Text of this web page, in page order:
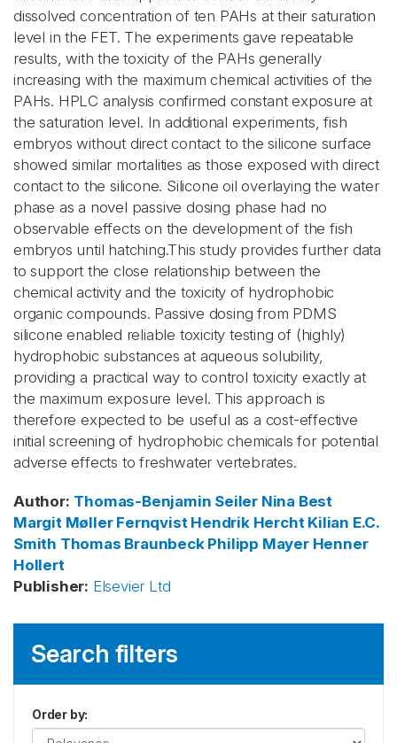
dissolved concentration of ten PAHs at their saturation
level in the FET. The experiments gave repeatable
results, with the toxicity of the PAHs generally
increasing with the maximum chemical activities of the
PAHs. HPLC analysis confirmed constant exposure at
the saturation level. In additional experiments, fish
embryos without direct contact to the silicone surface
showed similar mortalities as those exposed with direct
contact to the silicone. Silicone oil overlaying the water
phase as a novel passive dosing phase had no
observable effects on the development of the fish
embryos until hatching.This study provides further data
to support the close relationship between the
chemical activity and the toxicity of hydrophobic
organic compounds. Passive dosing from PDMS
silicone enabled reliable toxicity testing of (highly)
hydrophobic substances at aqueous solubility,
providing a practical way to control toxicity exactly at
the maximum exposure level. This approach is
therefore expected to be useful as a cost-effective
initial screening of hydrophobic chemicals for potential
adverse effects to freshwater vertebrates.
Author: Thomas-Benjamin Seiler Nina Best
Margit Møller Fernqvist Hendrik Hercht Kilian E.C.
Smith Thomas Braunbeck Philipp Mayer Henner
Hollert
Publisher: Elsevier Ltd
Search filters
Order by: